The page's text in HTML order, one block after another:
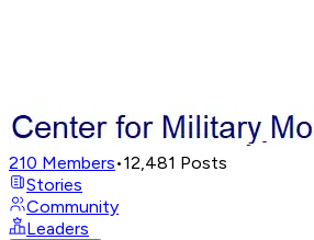
210 Members•12,481 Posts
Stories
Community
Leaders